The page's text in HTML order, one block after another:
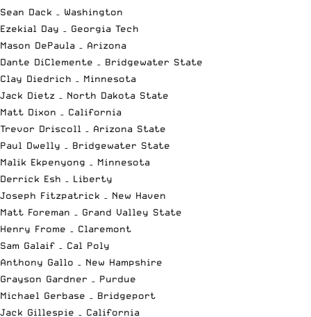
Sean Dack – Washington
Ezekial Day – Georgia Tech
Mason DePaula – Arizona
Dante DiClemente – Bridgewater State
Clay Diedrich – Minnesota
Jack Dietz – North Dakota State
Matt Dixon – California
Trevor Driscoll – Arizona State
Paul Dwelly – Bridgewater State
Malik Ekpenyong – Minnesota
Derrick Esh – Liberty
Joseph Fitzpatrick – New Haven
Matt Foreman – Grand Valley State
Henry Frome – Claremont
Sam Galaif – Cal Poly
Anthony Gallo – New Hampshire
Grayson Gardner – Purdue
Michael Gerbase – Bridgeport
Jack Gillespie – California